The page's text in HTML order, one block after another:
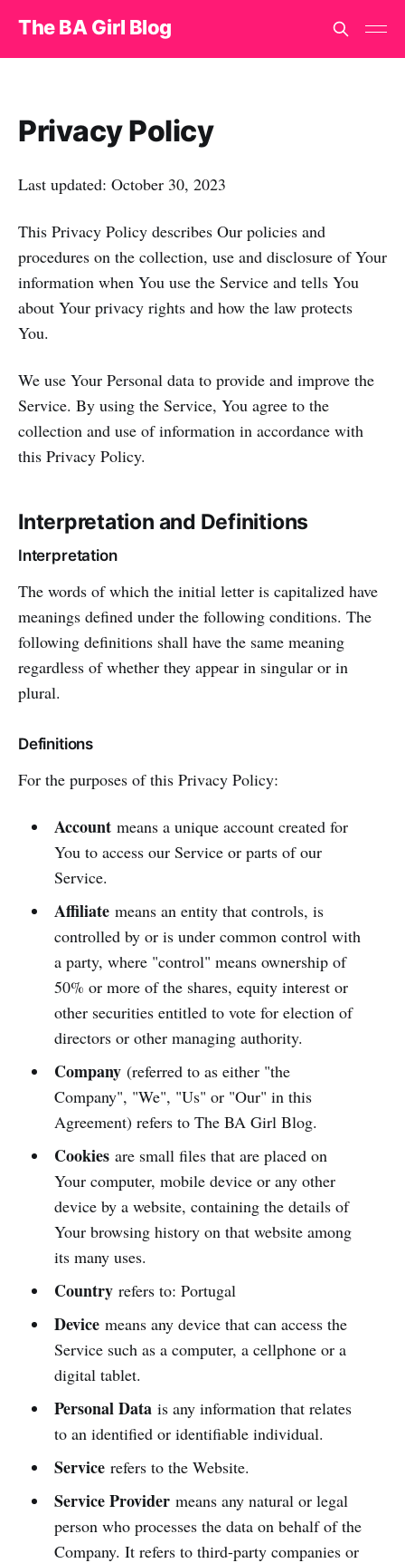
The BA Girl Blog
Privacy Policy
Last updated: October 30, 2023
This Privacy Policy describes Our policies and
procedures on the collection, use and disclosure of Your
information when You use the Service and tells You
about Your privacy rights and how the law protects
You.
We use Your Personal data to provide and improve the
Service. By using the Service, You agree to the
collection and use of information in accordance with
this Privacy Policy.
Interpretation and Definitions
Interpretation
The words of which the initial letter is capitalized have
meanings defined under the following conditions. The
following definitions shall have the same meaning
regardless of whether they appear in singular or in
plural.
Definitions
For the purposes of this Privacy Policy:
Accountmeans a unique account created for
You to access our Service or parts of our
Service.
Affiliatemeans an entity that controls, is
controlled by or is under common control with
a party, where "control" means ownership of
50% or more of the shares, equity interest or
other securities entitled to vote for election of
directors or other managing authority.
Company(referred to as either "the
Company", "We", "Us" or "Our" in this
Agreement) refers to The BA Girl Blog.
Cookiesare small files that are placed on
Your computer, mobile device or any other
device by a website, containing the details of
Your browsing history on that website among
its many uses.
Countryrefers to: Portugal
Devicemeans any device that can access the
Service such as a computer, a cellphone or a
digital tablet.
Personal Datais any information that relates
to an identified or identifiable individual.
Servicerefers to the Website.
Service Providermeans any natural or legal
person who processes the data on behalf of the
Company. It refers to third-party companies or